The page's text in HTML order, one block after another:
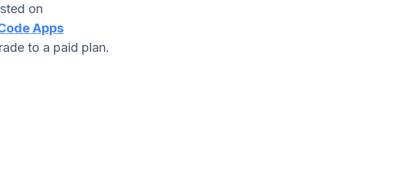
on
Apps
to a paid plan.